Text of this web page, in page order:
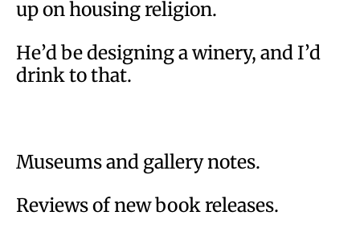
up on housing religion.
He’d be designing a winery, and I’d
drink to that.
Museums and gallery notes.
Reviews of new book releases.